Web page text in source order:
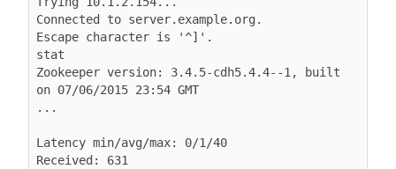
Connected to server.example.org.
Escape character is '^]'.
stat
Zookeeper version: 3.4.5-cdh5.4.4--1, built
on 07/06/2015 23:54 GMT
...
Latency min/avg/max: 0/1/40
Received: 631